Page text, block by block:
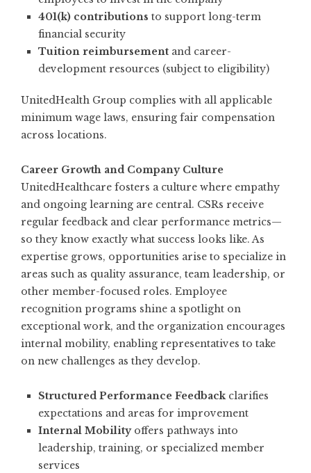
401(k) contributions to support long-term
financial security
Tuition reimbursement and career-
development resources (subject to eligibility)
UnitedHealth Group complies with all applicable
minimum wage laws, ensuring fair compensation
across locations.
Career Growth and Company Culture
UnitedHealthcare fosters a culture where empathy
and ongoing learning are central. CSRs receive
regular feedback and clear performance metrics—
so they know exactly what success looks like. As
expertise grows, opportunities arise to specialize in
areas such as quality assurance, team leadership, or
other member-focused roles. Employee
recognition programs shine a spotlight on
exceptional work, and the organization encourages
internal mobility, enabling representatives to take
on new challenges as they develop.
Structured Performance Feedbackclarifies
expectations and areas for improvement
Internal Mobilityoffers pathways into
leadership, training, or specialized member
services